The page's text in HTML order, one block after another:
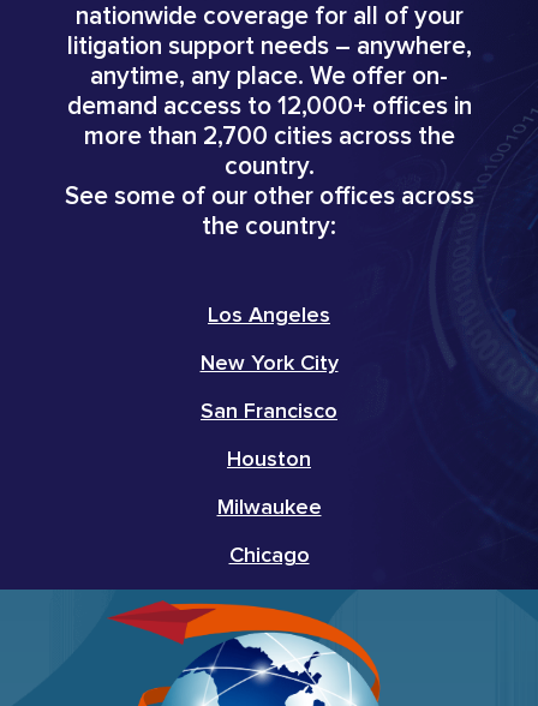
nationwide coverage for all of your
litigation support needs – anywhere,
anytime, any place. We offer on-
demand access to 12,000+ offices in
more than 2,700 cities across the
country.
See some of our other offices across
the country:
Los Angeles
New York City
San Francisco
Houston
Milwaukee
Chicago